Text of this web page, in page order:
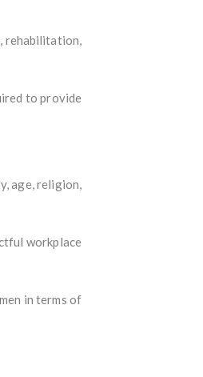
rehabilitation,
to provide
age, religion,
workplace
in terms of